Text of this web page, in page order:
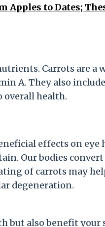
Apples to Dates;
Carrots are a
A. They also
overall health.
effects on eye
Our bodies
of carrots may
degeneration.
but also benefit